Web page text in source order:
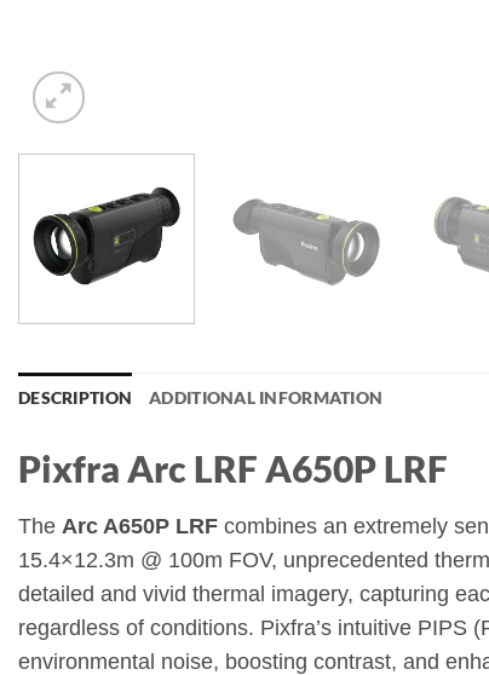
DESCRIPTION ADDITIONAL INFORMATION
Pixfra Arc LRF A650P LRF
The Arc A650P LRF combines an extremely
15.4×12.3m @ 100m FOV, unprecedented
detailed and vivid thermal imagery, capturing
regardless of conditions. Pixfra’s intuitive PIPS
environmental noise, boosting contrast, and